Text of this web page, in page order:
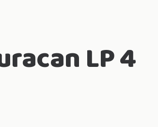
LP 4